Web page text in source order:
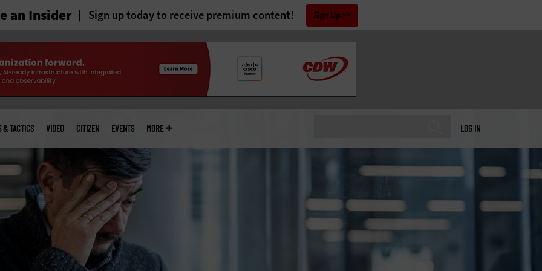
an Insider Sign up today to receive premium content! Sign Up
LOG IN
& TACTICS VIDEO CITIZEN EVENTS MORE